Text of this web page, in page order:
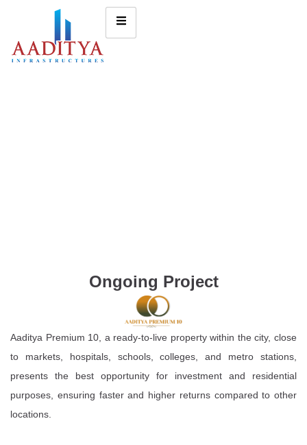
Ongoing Project
Aaditya Premium 10, a ready-to-live property within the city, close
to markets, hospitals, schools, colleges, and metro stations,
presents the best opportunity for investment and residential
purposes, ensuring faster and higher returns compared to other
locations.